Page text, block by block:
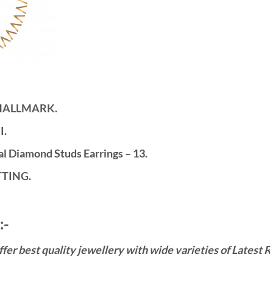
Studs Earrings – 13.
best quality jewellery with wide varieties of Latest